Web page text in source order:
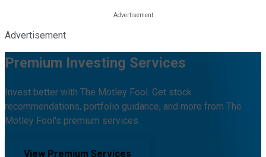
Advertisement
Premium Investing Services
Invest better with The Motley Fool. Get stock
recommendations, portfolio guidance, and more from The
Motley Fool's premium services.
View Premium Services